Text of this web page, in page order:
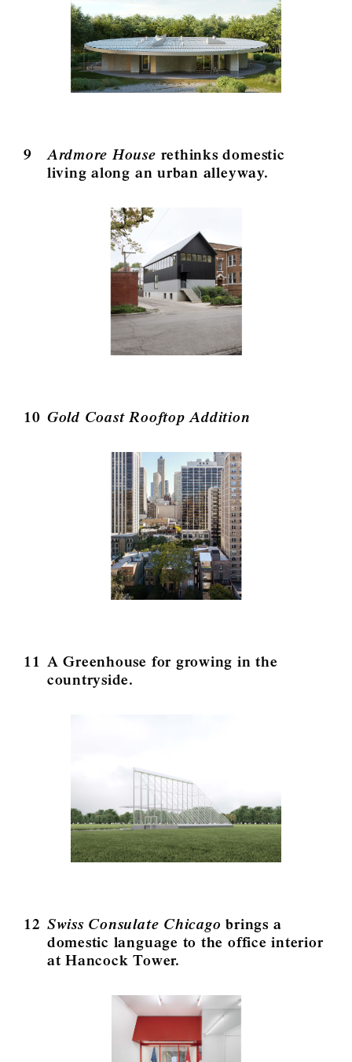
9 Ardmore House rethinks domestic
living along an urban alleyway.
10 Gold Coast Rooftop Addition
11 A Greenhouse for growing in the
countryside.
12 Swiss Consulate Chicago brings a
domestic language to the office interior
at Hancock Tower.